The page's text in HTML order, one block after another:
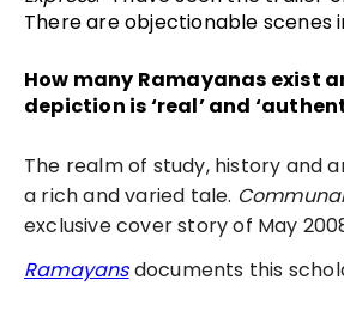
There are objectionable scenes
How many Ramayanas exist
depiction is ‘real’ and
The realm of study, history and
a rich and varied tale.
exclusive cover story of May
Ramayansdocuments this